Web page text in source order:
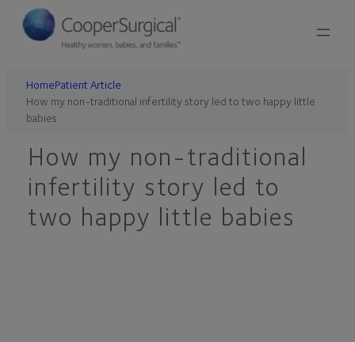
Skip
HomePatient Article
How my non-traditional infertility story led to two happy little
babies
How my non-traditional
infertility story led to
two happy little babies